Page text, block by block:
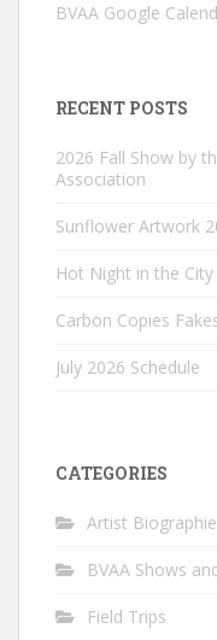
BVAA Google
RECENT POSTS
2026 Fall Show by
Association
Sunflower Artwork
Hot Night in the
Carbon Copies
July 2026 Schedule
CATEGORIES
Artist
BVAA Shows
Field Trips